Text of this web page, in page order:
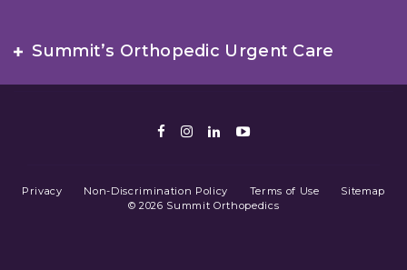
Summit’s Orthopedic Urgent Care
Facebook
Instagram
LinkedIn
Youtube
Privacy Non-Discrimination Policy Terms of Use
Sitemap
© 2026 Summit Orthopedics